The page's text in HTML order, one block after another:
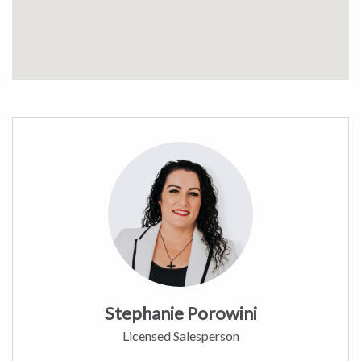
Stephanie Porowini
Licensed Salesperson